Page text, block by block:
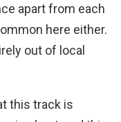
apart from each
here either.
out of local
this track is